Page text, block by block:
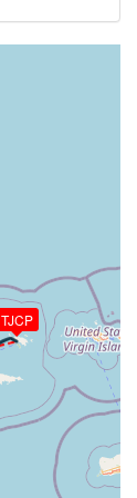
14kt
134kt,
GS
14kt
IAS
TAT
132kt,
GS
14kt
132kt,
072deg,
TJCP